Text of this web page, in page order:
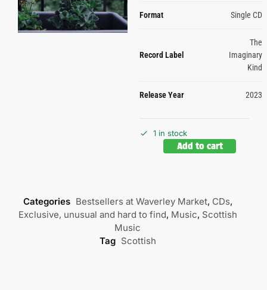
Format Single CD
Record Label
The
Imaginary
Kind
Release Year 2023
1 in stock
Add to cart
Categories Bestsellers at Waverley Market, CDs,
Exclusive, unusual and hard to find, Music, Scottish
Music
Tag Scottish